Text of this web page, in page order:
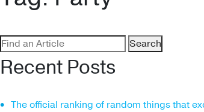
Search
for:
Recent Posts
The official ranking of random things that